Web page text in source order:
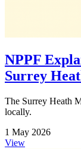
NPPF
Surrey
The Surrey Heath
locally.
1 May 2026
View